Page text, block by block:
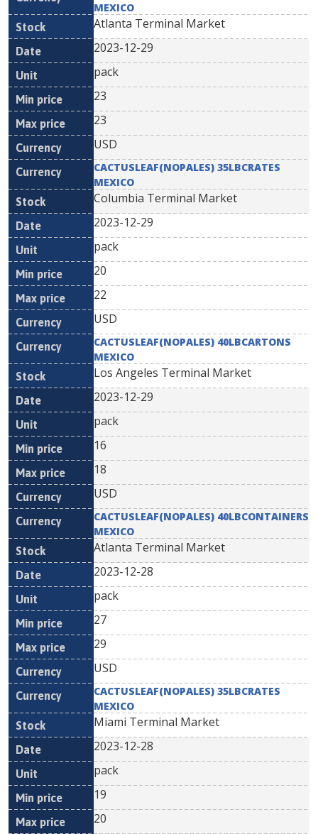
MEXICO
Atlanta Terminal Market
2023-12-29
pack
23
23
USD
CACTUSLEAF(NOPALES) 35LBCRATES
MEXICO
Columbia Terminal Market
2023-12-29
pack
20
22
USD
CACTUSLEAF(NOPALES) 40LBCARTONS
MEXICO
Los Angeles Terminal Market
2023-12-29
pack
16
18
USD
CACTUSLEAF(NOPALES) 40LBCONTAINERS
MEXICO
Atlanta Terminal Market
2023-12-28
pack
27
29
USD
CACTUSLEAF(NOPALES) 35LBCRATES
MEXICO
Miami Terminal Market
2023-12-28
pack
19
20